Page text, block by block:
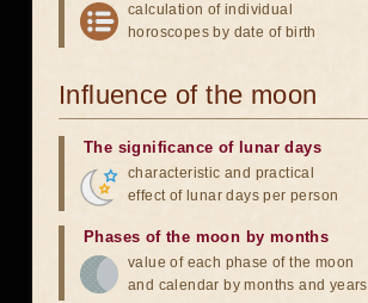
calculation of individual
horoscopes by date of birth
Influence of the moon
The significance of lunar days
characteristic and practical
effect of lunar days per person
Phases of the moon by months
value of each phase of the moon
and calendar by months and years